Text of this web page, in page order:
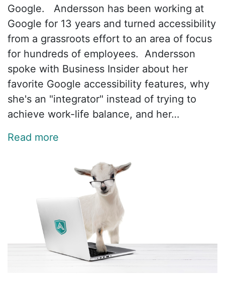
Google. Andersson has been working at
Google for 13 years and turned accessibility
from a grassroots effort to an area of focus
for hundreds of employees. Andersson
spoke with Business Insider about her
favorite Google accessibility features, why
she's an "integrator" instead of trying to
achieve work-life balance, and her…
Read more